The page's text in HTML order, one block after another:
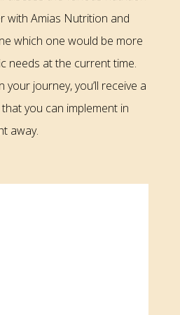
with Amias Nutrition and
which one would be more
needs at the current time.
journey, you’ll receive a
you can implement in
away.